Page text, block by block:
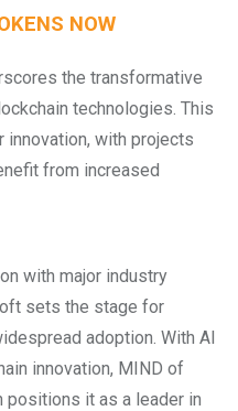
NOW
the transformative
technologies. This
innovation, with projects
from increased
with major industry
sets the stage for
adoption. With AI
innovation, MIND of
positions it as a leader in